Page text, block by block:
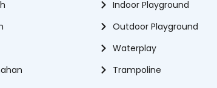
Indoor Playground
Outdoor Playground
Waterplay
Trampoline